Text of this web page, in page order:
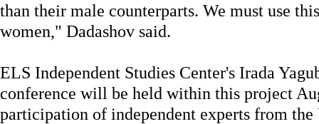
than their male counterparts. We must use
women," Dadashov said.
ELS Independent Studies Center's Irada
conference will be held within this project
participation of independent experts from the